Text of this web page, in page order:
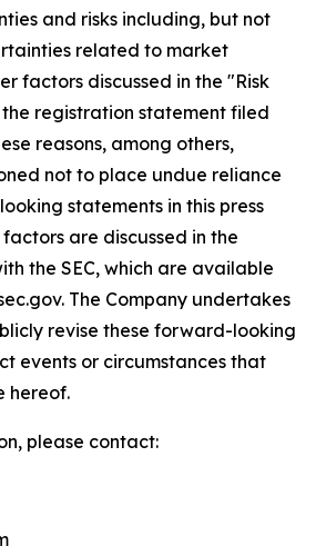
and risks including, but not
related to market
factors discussed in the "Risk
registration statement filed
reasons, among others,
not to place undue reliance
statements in this press
are discussed in the
the SEC, which are available
The Company undertakes
revise these forward-looking
events or circumstances that
hereof.
please contact: